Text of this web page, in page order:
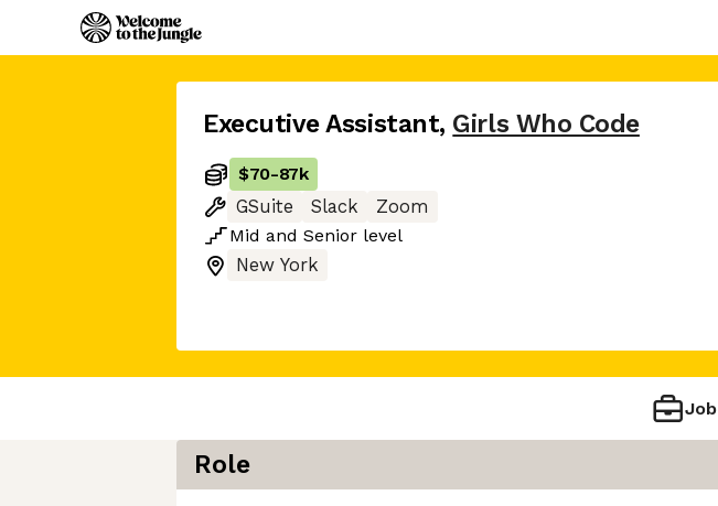
Executive Assistant, Girls Who Code
$70-87k
GSuite
Slack
Zoom
Mid and Senior level
New York
Job
Role